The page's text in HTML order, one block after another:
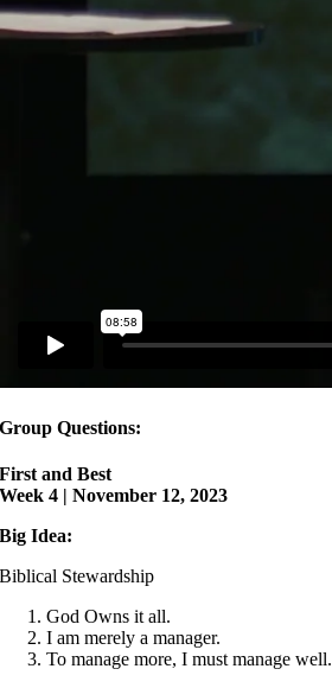
Group Questions:
First and Best
Week 4 | November 12, 2023
Big Idea:
Biblical Stewardship
God Owns it all.
I am merely a manager.
To manage more, I must manage well.